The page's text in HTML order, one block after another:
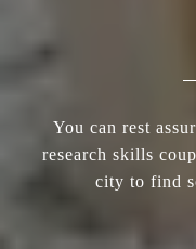
You can rest
research skills
city to find